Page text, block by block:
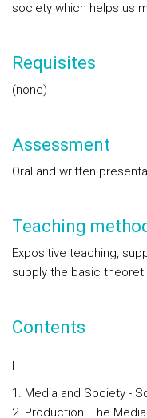
society which helps us
Requisites
(none)
Assessment
Oral and written
Teaching
Expositive teaching,
supply the basic
Contents
I
1. Media and Society -
2. Production: The